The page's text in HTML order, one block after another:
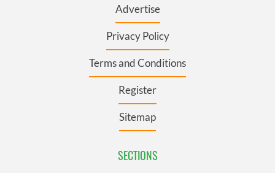
Advertise
Privacy Policy
Terms and Conditions
Register
Sitemap
SECTIONS